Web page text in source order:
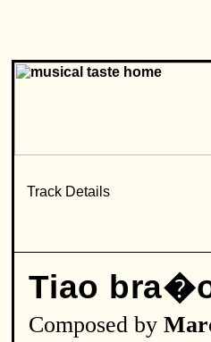
Tiao
Composed by